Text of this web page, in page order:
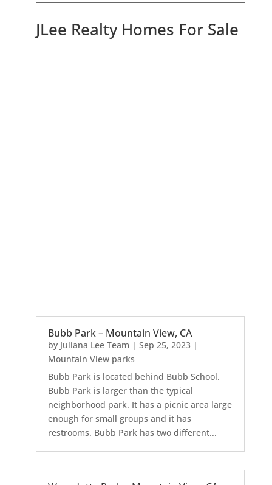
JLee Realty Homes For Sale
Bubb Park – Mountain View, CA
by Juliana Lee Team | Sep 25, 2023|
Mountain View parks
Bubb Park is located behind Bubb School.
Bubb Park is larger than the typical
neighborhood park. It has a picnic area large
enough for small groups and it has
restrooms. Bubb Park has two different...